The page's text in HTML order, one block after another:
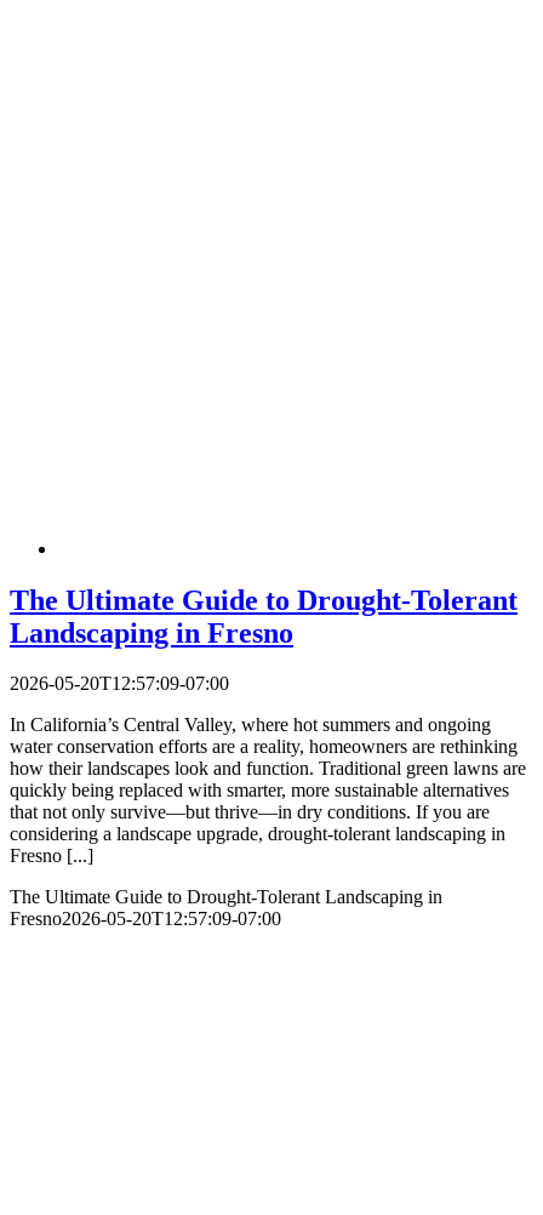
The Ultimate Guide to Drought-Tolerant
Landscaping in Fresno
2026-05-20T12:57:09-07:00
In California’s Central Valley, where hot summers and ongoing
water conservation efforts are a reality, homeowners are rethinking
how their landscapes look and function. Traditional green lawns are
quickly being replaced with smarter, more sustainable alternatives
that not only survive—but thrive—in dry conditions. If you are
considering a landscape upgrade, drought-tolerant landscaping in
Fresno [...]
The Ultimate Guide to Drought-Tolerant Landscaping in
Fresno2026-05-20T12:57:09-07:00